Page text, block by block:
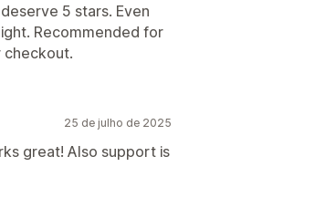
5 stars. Even
Recommended for
checkout.
25 de julho de 2025
great! Also support is